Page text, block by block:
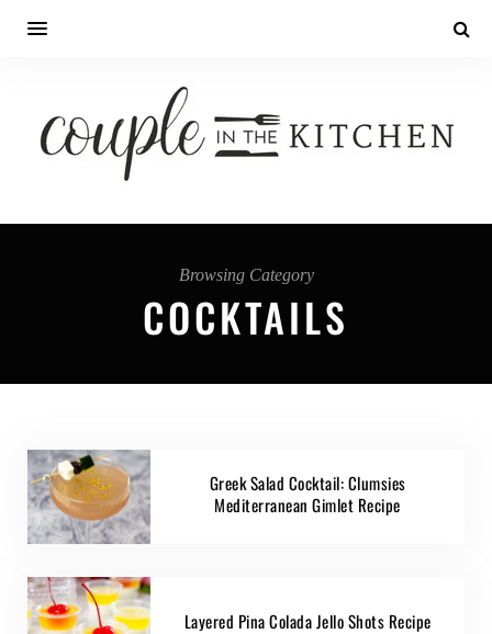
Browsing Category
COCKTAILS
Greek Salad Cocktail: Clumsies
Mediterranean Gimlet Recipe
Layered Pina Colada Jello Shots Recipe